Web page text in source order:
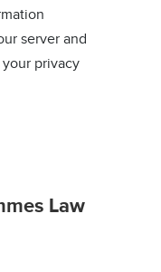
server and
privacy
Law